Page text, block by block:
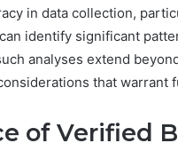
in data collection,
identify significant
analyses extend
that warrant
of Verified